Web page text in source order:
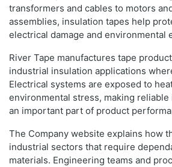
transformers and cables to motors
assemblies, insulation tapes help
electrical damage and environmental
River Tape manufactures tape
industrial insulation applications
Electrical systems are exposed to
environmental stress, making
an important part of product
The Company website explains how
industrial sectors that require
materials. Engineering teams and